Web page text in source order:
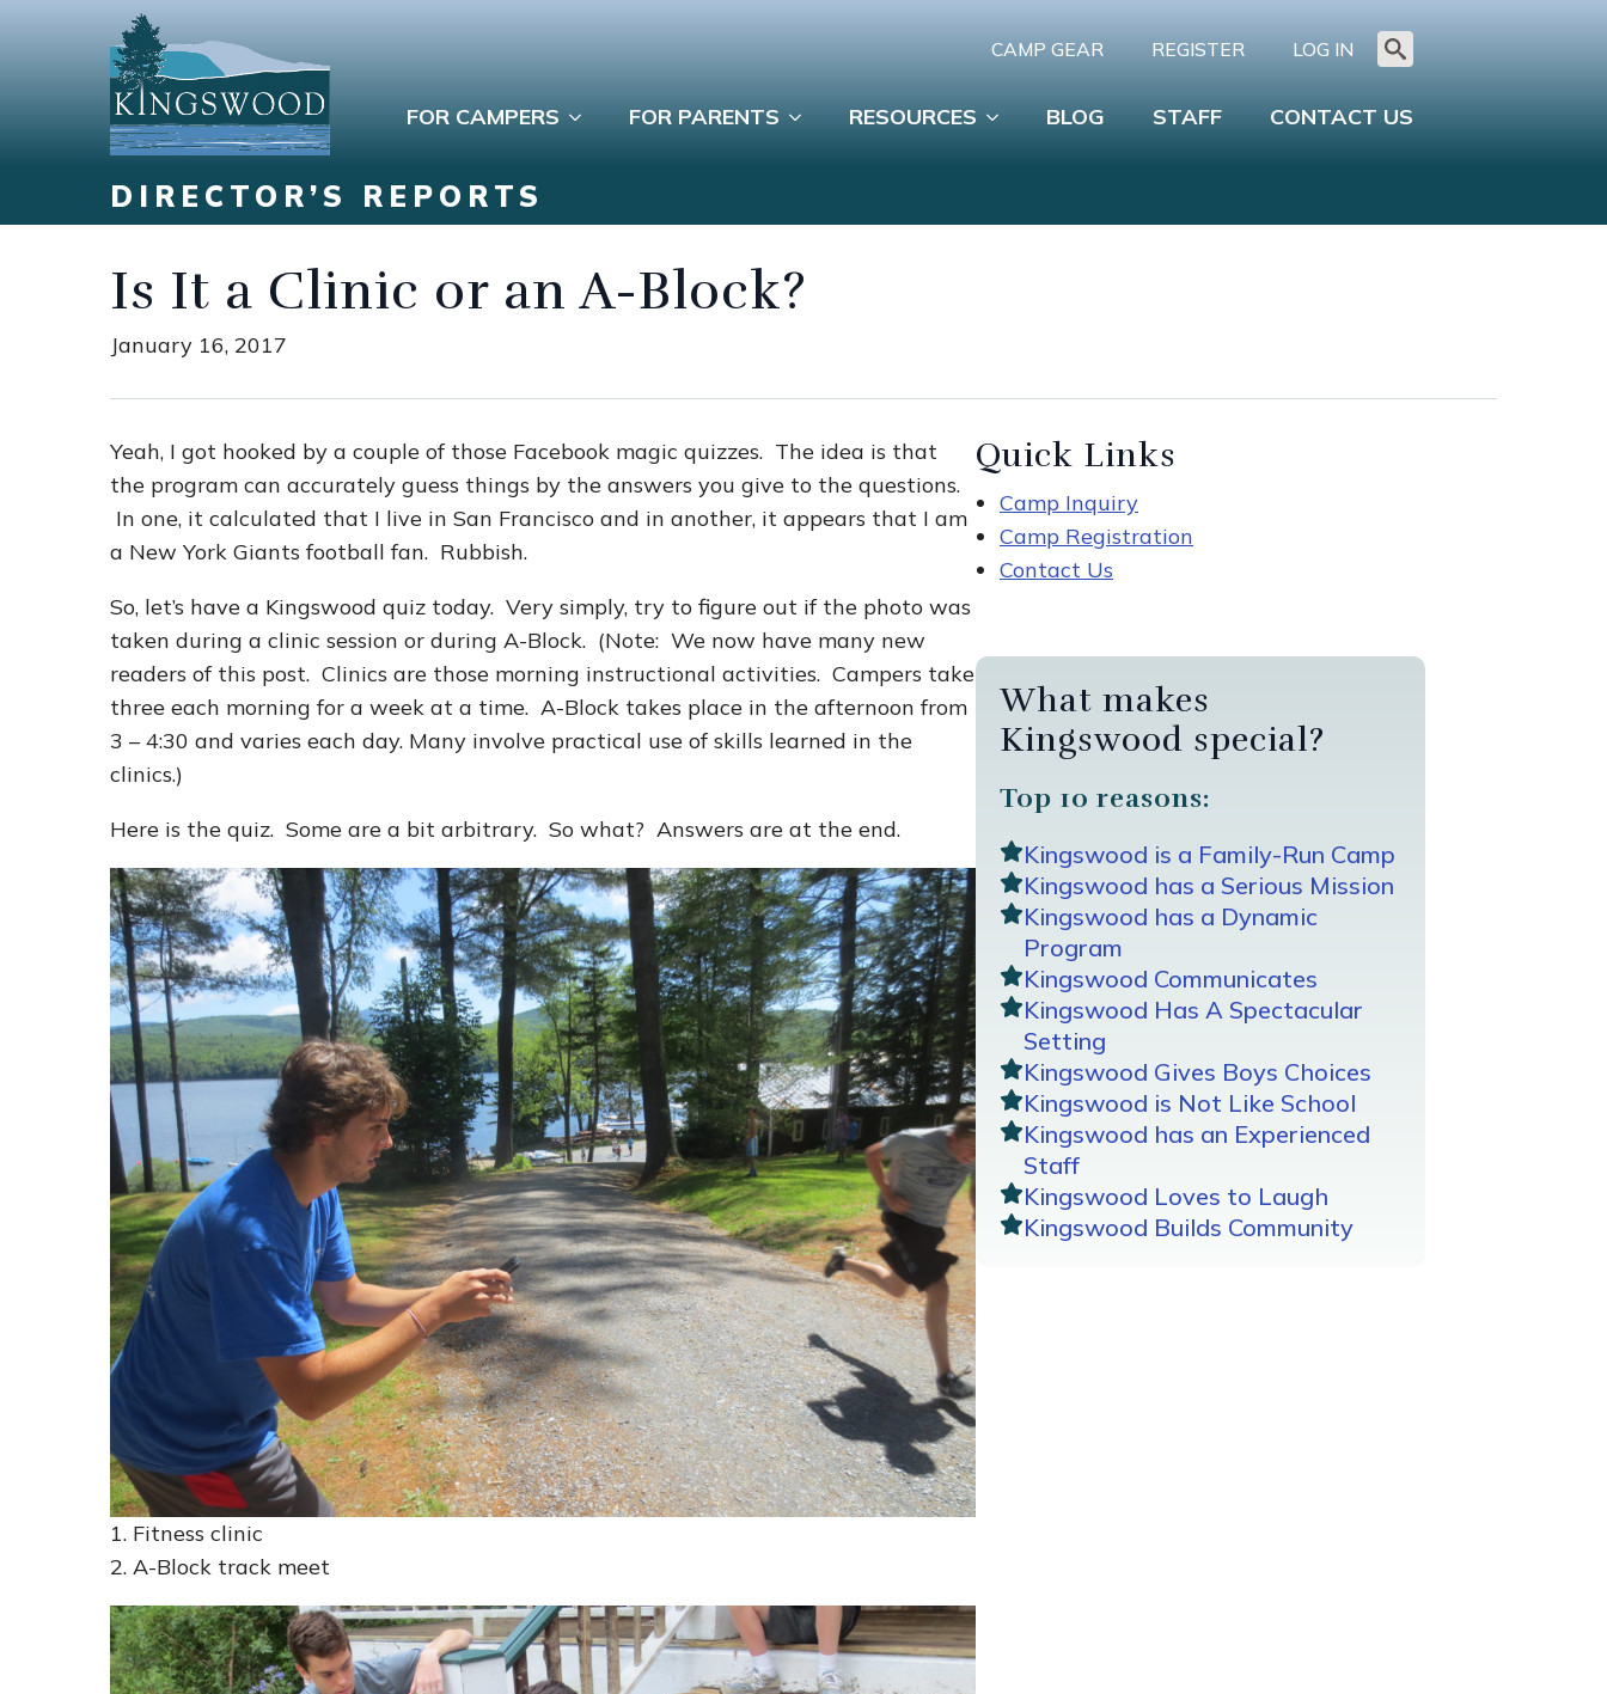
CAMP GEAR REGISTER LOG IN
for:
FOR CAMPERS FOR PARENTS RESOURCES BLOG STAFF CONTACT US
DIRECTOR’S REPORTS
Is It a Clinic or an A-Block?
January 16, 2017
Yeah, I got hooked by a couple of those Facebook magic quizzes. The idea is that
the program can accurately guess things by the answers you give to the questions.
In one, it calculated that I live in San Francisco and in another, it appears that I am
a New York Giants football fan. Rubbish.
So, let’s have a Kingswood quiz today. Very simply, try to figure out if the photo was
taken during a clinic session or during A-Block. (Note: We now have many new
readers of this post. Clinics are those morning instructional activities. Campers take
three each morning for a week at a time. A-Block takes place in the afternoon from
3 – 4:30 and varies each day. Many involve practical use of skills learned in the
clinics.)
Here is the quiz. Some are a bit arbitrary. So what? Answers are at the end.
1. Fitness clinic
2. A-Block track meet
Quick Links
Camp Inquiry
Camp Registration
Contact Us
What makes
Kingswood special?
Top 10 reasons:
Kingswood is a Family-Run Camp
Kingswood has a Serious Mission
Kingswood has a Dynamic
Program
Kingswood Communicates
Kingswood Has A Spectacular
Setting
Kingswood Gives Boys Choices
Kingswood is Not Like School
Kingswood has an Experienced
Staff
Kingswood Loves to Laugh
Kingswood Builds Community